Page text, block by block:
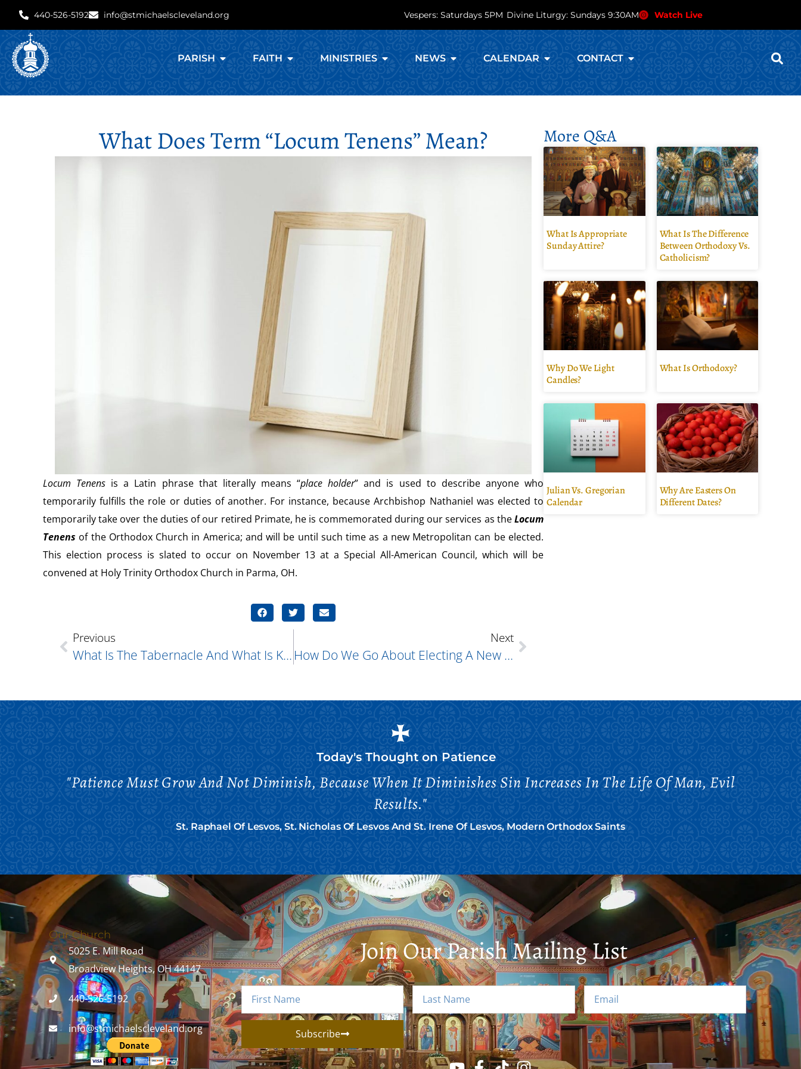
440-526-5192 info@stmichaelscleveland.org Vespers: Saturdays 5PM Divine Liturgy: Sundays 9:30AM Watch Live
PARISH FAITH MINISTRIES NEWS CALENDAR CONTACT
What Does Term “locum Tenens” Mean?
Locum Tenens is a Latin phrase that literally means “place holder” and is used to describe anyone who
temporarily fulfills the role or duties of another. For instance, because Archbishop Nathaniel was elected to
temporarily take over the duties of our retired Primate, he is commemorated during our services as theLocum
Tenens of the Orthodox Church in America; and will be until such time as a new Metropolitan can be elected.
This election process is slated to occur on November 13 at a Special All-American Council, which will be
convened at Holy Trinity Orthodox Church in Parma, OH.
Previous
What Is The Tabernacle And What Is Kept Inside It?
Next
How Do We Go About Electing A New Metropolitan? Will The Candidates Be Made Known To The People As When We Elected Our Diocesan Bishop?
More Q&A
What Is Appropriate
Sunday Attire?
What Is The Difference
Between Orthodoxy Vs.
Catholicism?
Why Do We Light
Candles?
What Is Orthodoxy?
Julian Vs. Gregorian
Calendar
Why Are Easters On
Different Dates?
Today's Thought on Patience
"Patience Must Grow And Not Diminish, Because When It Diminishes Sin Increases In The Life Of Man, Evil
Results."
St. Raphael Of Lesvos, St. Nicholas Of Lesvos And St. Irene Of Lesvos, Modern Orthodox Saints
Our Church
5025 E. Mill Road
Broadview Heights, OH 44147
440-526-5192
info@stmichaelscleveland.org
Join Our Parish Mailing List
Subscribe